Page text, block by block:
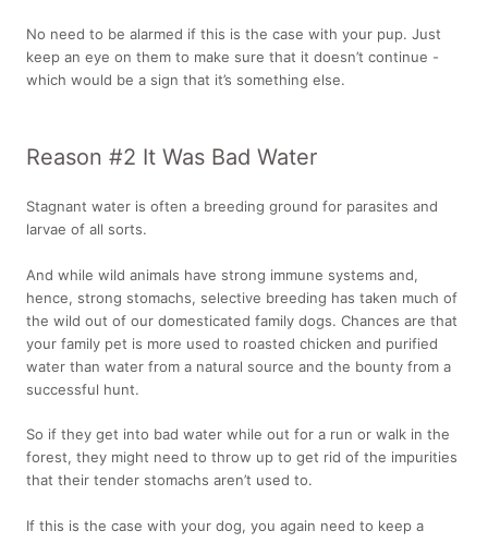
No need to be alarmed if this is the case with your pup. Just
keep an eye on them to make sure that it doesn’t continue -
which would be a sign that it’s something else.
Reason #2 It Was Bad Water
Stagnant water is often a breeding ground for parasites and
larvae of all sorts.
And while wild animals have strong immune systems and,
hence, strong stomachs, selective breeding has taken much of
the wild out of our domesticated family dogs. Chances are that
your family pet is more used to roasted chicken and purified
water than water from a natural source and the bounty from a
successful hunt.
So if they get into bad water while out for a run or walk in the
forest, they might need to throw up to get rid of the impurities
that their tender stomachs aren’t used to.
If this is the case with your dog, you again need to keep a